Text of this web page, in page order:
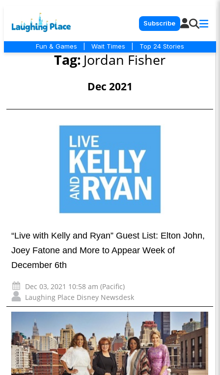
Subscribe
Fun & Games Wait Times Top 24 Stories
Tag: Jordan Fisher
Dec 2021
“Live with Kelly and Ryan” Guest List: Elton John,
Joey Fatone and More to Appear Week of
December 6th
Dec 03, 2021 10:58 am (Pacific)
Laughing Place Disney Newsdesk